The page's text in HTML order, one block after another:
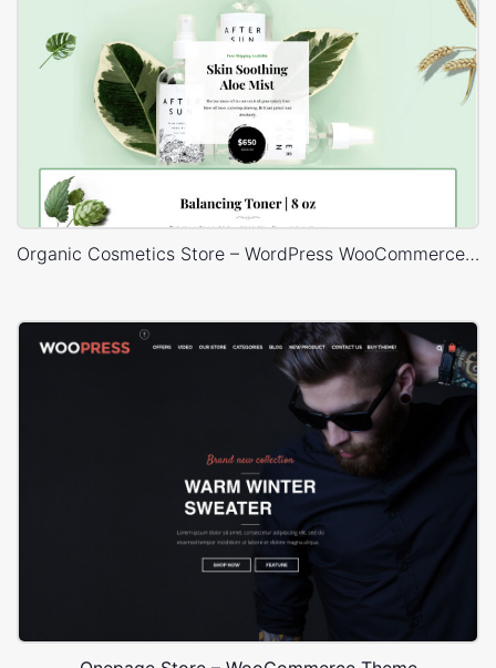
Organic Cosmetics Store – WordPress WooCommerce Theme